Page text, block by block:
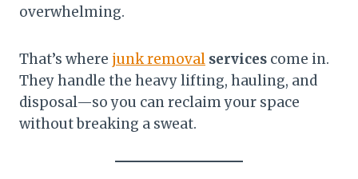
overwhelming.
That’s where junk removal services come in.
They handle the heavy lifting, hauling, and
disposal—so you can reclaim your space
without breaking a sweat.